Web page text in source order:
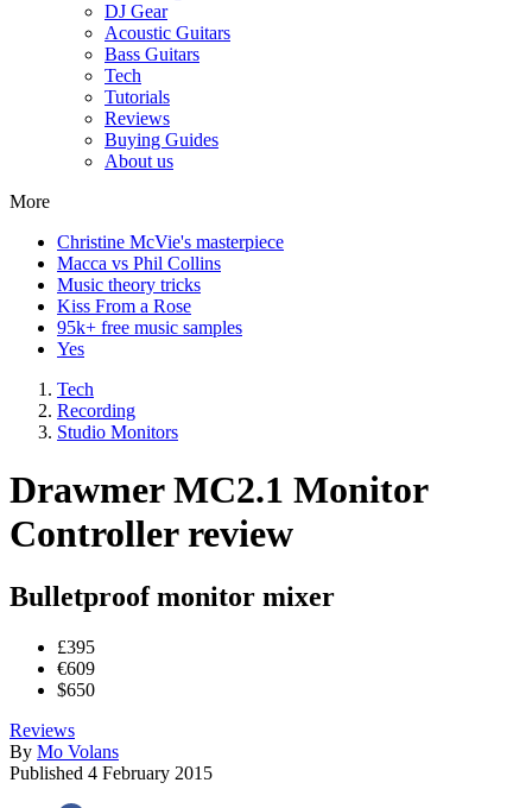
DJ Gear
Acoustic Guitars
Bass Guitars
Tech
Tutorials
Reviews
Buying Guides
About us
More
Christine McVie's masterpiece
Macca vs Phil Collins
Music theory tricks
Kiss From a Rose
95k+ free music samples
Yes
Tech
Recording
Studio Monitors
Drawmer MC2.1 Monitor
Controller review
Bulletproof monitor mixer
£395
€609
$650
Reviews
By Mo Volans
Published 4 February 2015